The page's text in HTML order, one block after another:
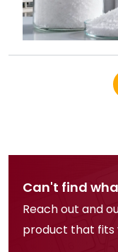
Can't find
Reach out and
product that fits